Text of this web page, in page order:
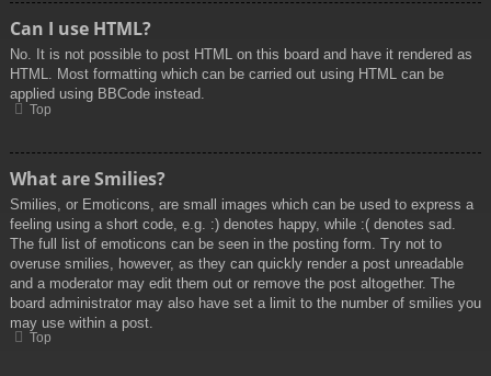
Can I use HTML?
No. It is not possible to post HTML on this board and have it rendered as
HTML. Most formatting which can be carried out using HTML can be
applied using BBCode instead.
Top
What are Smilies?
Smilies, or Emoticons, are small images which can be used to express a
feeling using a short code, e.g. :) denotes happy, while :( denotes sad.
The full list of emoticons can be seen in the posting form. Try not to
overuse smilies, however, as they can quickly render a post unreadable
and a moderator may edit them out or remove the post altogether. The
board administrator may also have set a limit to the number of smilies you
may use within a post.
Top